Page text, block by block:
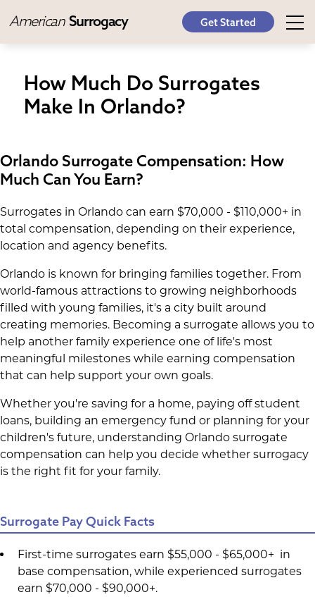
American Surrogacy Get Started
How Much Do Surrogates
Make In Orlando?
Orlando Surrogate Compensation: How
Much Can You Earn?
Surrogates in Orlando can earn $70,000 - $110,000+ in
total compensation, depending on their experience,
location and agency benefits.
Orlando is known for bringing families together. From
world-famous attractions to growing neighborhoods
filled with young families, it's a city built around
creating memories. Becoming a surrogate allows you to
help another family experience one of life's most
meaningful milestones while earning compensation
that can help support your own goals.
Whether you're saving for a home, paying off student
loans, building an emergency fund or planning for your
children's future, understanding Orlando surrogate
compensation can help you decide whether surrogacy
is the right fit for your family.
Surrogate Pay Quick Facts
First-time surrogates earn $55,000 - $65,000+ in
base compensation, while experienced surrogates
earn $70,000 - $90,000+.